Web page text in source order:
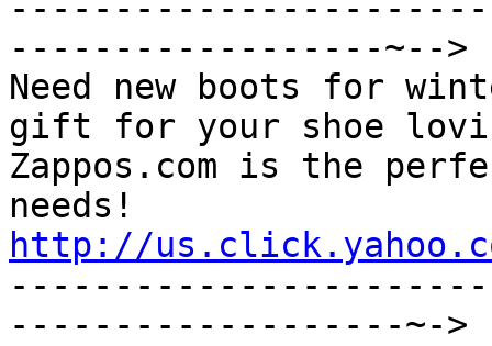
------------------------
------------------~-->
Need new boots for
gift for your shoe
Zappos.com is the
http://
-------------------~->